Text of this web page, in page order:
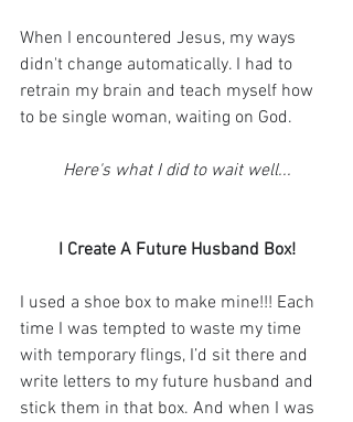
When I encountered Jesus, my ways
didn't change automatically. I had to
retrain my brain and teach myself how
to be single woman, waiting on God.
Here's what I did to wait well...
I Create A Future Husband Box!
I used a shoe box to make mine!!! Each
time I was tempted to waste my time
with temporary flings, I’d sit there and
write letters to my future husband and
stick them in that box. And when I was